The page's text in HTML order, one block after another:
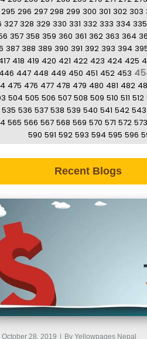
295 296 297 298 299 300 301 302 303
327 328 329 330 331 332 333 334 335
357 358 359 360 361 362 363 364
387 388 389 390 391 392 393 394
418 419 420 421 422 423 424 425
447 448 449 450 451 452 453
475 476 477 478 479 480 481 482
504 505 506 507 508 509 510 511 512
535 536 537 538 539 540 541 542 543
565 566 567 568 569 570 571 572 573
590 591 592 593 594 595 596
Recent Blogs
October 28, 2019 By Yellowpages Nepal